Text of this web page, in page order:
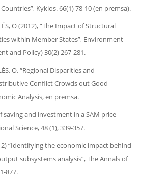
Kyklos. 66(1) 78-10 (en premsa).
O (2012), “The Impact of Structural
within Member States”, Environment
and Policy) 30(2) 267-281.
O, “Regional Disparities and
Conflict Crowds out Good
Analysis, en premsa.
saving and investment in a SAM price
Science, 48 (1), 339-357.
“Identifying the economic impact behind
subsystems analysis”, The Annals of
877.